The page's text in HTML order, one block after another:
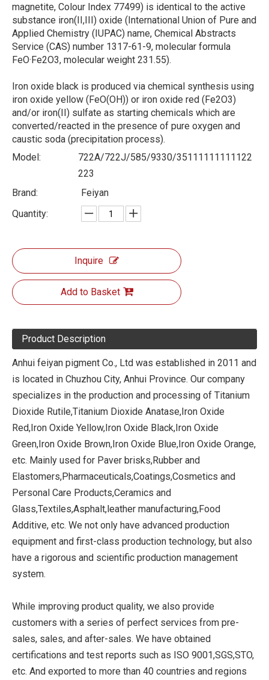
magnetite, Colour Index 77499) is identical to the active
substance iron(II,III) oxide (International Union of Pure and
Applied Chemistry (IUPAC) name, Chemical Abstracts
Service (CAS) number 1317-61-9, molecular formula
FeO·Fe2O3, molecular weight 231.55).
Iron oxide black is produced via chemical synthesis using
iron oxide yellow (FeO(OH)) or iron oxide red (Fe2O3)
and/or iron(II) sulfate as starting chemicals which are
converted/reacted in the presence of pure oxygen and
caustic soda (precipitation process).
Model:
722A/722J/585/9330/35111111111122
223
Brand:
Feiyan
Quantity:
Inquire
Add to Basket
Product Description
Anhui feiyan pigment Co., Ltd was established in 2011 and
is located in Chuzhou City, Anhui Province. Our company
specializes in the production and processing of Titanium
Dioxide Rutile,Titanium Dioxide Anatase,Iron Oxide
Red,Iron Oxide Yellow,Iron Oxide Black,Iron Oxide
Green,Iron Oxide Brown,Iron Oxide Blue,Iron Oxide Orange,
etc. Mainly used for Paver brisks,Rubber and
Elastomers,Pharmaceuticals,Coatings,Cosmetics and
Personal Care Products,Ceramics and
Glass,Textiles,Asphalt,leather manufacturing,Food
Additive, etc. We not only have advanced production
equipment and first-class production technology, but also
have a rigorous and scientific production management
system.
While improving product quality, we also provide
customers with a series of perfect services from pre-
sales, sales, and after-sales. We have obtained
certifications and test reports such as ISO 9001,SGS,STO,
etc. And exported to more than 40 countries and regions